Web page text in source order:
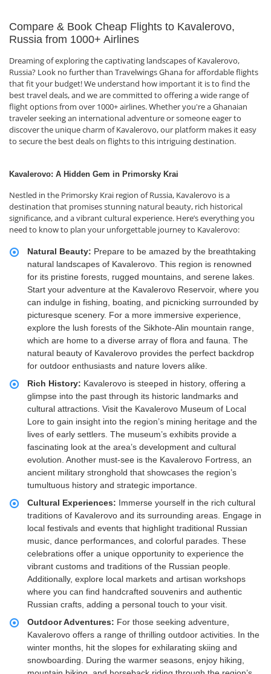
Compare & Book Cheap Flights to Kavalerovo,
Russia from 1000+ Airlines
Dreaming of exploring the captivating landscapes of Kavalerovo,
Russia? Look no further than Travelwings Ghana for affordable flights
that fit your budget! We understand how important it is to find the
best travel deals, and we are committed to offering a wide range of
flight options from over 1000+ airlines. Whether you're a Ghanaian
traveler seeking an international adventure or someone eager to
discover the unique charm of Kavalerovo, our platform makes it easy
to secure the best deals on flights to this intriguing destination.
Kavalerovo: A Hidden Gem in Primorsky Krai
Nestled in the Primorsky Krai region of Russia, Kavalerovo is a
destination that promises stunning natural beauty, rich historical
significance, and a vibrant cultural experience. Here’s everything you
need to know to plan your unforgettable journey to Kavalerovo:
Natural Beauty: Prepare to be amazed by the breathtaking
natural landscapes of Kavalerovo. This region is renowned
for its pristine forests, rugged mountains, and serene lakes.
Start your adventure at the Kavalerovo Reservoir, where you
can indulge in fishing, boating, and picnicking surrounded by
picturesque scenery. For a more immersive experience,
explore the lush forests of the Sikhote-Alin mountain range,
which are home to a diverse array of flora and fauna. The
natural beauty of Kavalerovo provides the perfect backdrop
for outdoor enthusiasts and nature lovers alike.
Rich History: Kavalerovo is steeped in history, offering a
glimpse into the past through its historic landmarks and
cultural attractions. Visit the Kavalerovo Museum of Local
Lore to gain insight into the region’s mining heritage and the
lives of early settlers. The museum’s exhibits provide a
fascinating look at the area’s development and cultural
evolution. Another must-see is the Kavalerovo Fortress, an
ancient military stronghold that showcases the region’s
tumultuous history and strategic importance.
Cultural Experiences: Immerse yourself in the rich cultural
traditions of Kavalerovo and its surrounding areas. Engage in
local festivals and events that highlight traditional Russian
music, dance performances, and colorful parades. These
celebrations offer a unique opportunity to experience the
vibrant customs and traditions of the Russian people.
Additionally, explore local markets and artisan workshops
where you can find handcrafted souvenirs and authentic
Russian crafts, adding a personal touch to your visit.
Outdoor Adventures: For those seeking adventure,
Kavalerovo offers a range of thrilling outdoor activities. In the
winter months, hit the slopes for exhilarating skiing and
snowboarding. During the warmer seasons, enjoy hiking,